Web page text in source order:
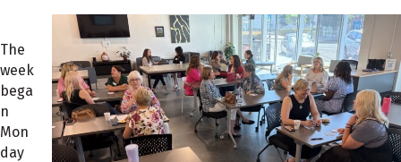
The
week
bega
n
Mon
day